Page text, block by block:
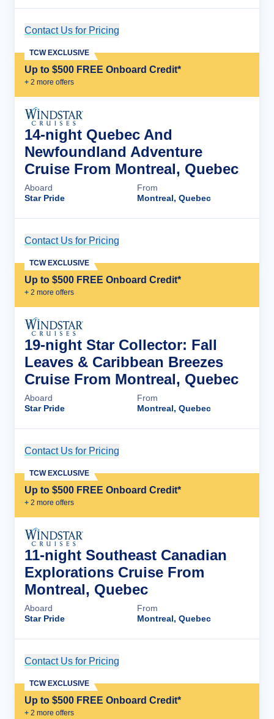
Contact Us for Pricing
Up to $500 FREE Onboard Credit*
+ 2 more offers
TCW EXCLUSIVE
14-night Quebec And
Newfoundland Adventure
Cruise From Montreal, Quebec
Aboard
Star Pride
From
Montreal, Quebec
Contact Us for Pricing
Up to $500 FREE Onboard Credit*
+ 2 more offers
TCW EXCLUSIVE
19-night Star Collector: Fall
Leaves & Caribbean Breezes
Cruise From Montreal, Quebec
Aboard
Star Pride
From
Montreal, Quebec
Contact Us for Pricing
Up to $500 FREE Onboard Credit*
+ 2 more offers
TCW EXCLUSIVE
11-night Southeast Canadian
Explorations Cruise From
Montreal, Quebec
Aboard
Star Pride
From
Montreal, Quebec
Contact Us for Pricing
Up to $500 FREE Onboard Credit*
+ 2 more offers
TCW EXCLUSIVE